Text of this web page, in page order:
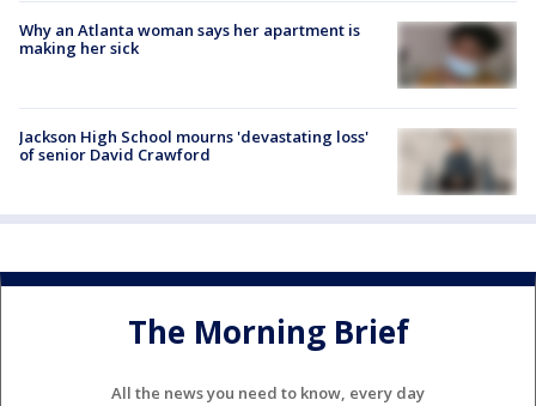
Why an Atlanta woman says her apartment is
making her sick
Jackson High School mourns 'devastating loss'
of senior David Crawford
The Morning Brief
All the news you need to know, every day